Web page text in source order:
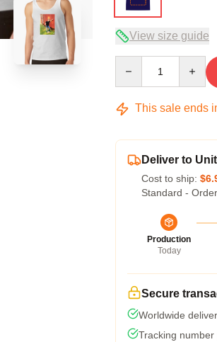
View size guide
This sale ends
Deliver to
Cost to ship:
Standard -
Production
Today
Secure
Worldwide
Tracking